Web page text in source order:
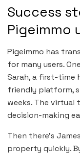
Success
Pigeimmo
Pigeimmo has
for many users.
Sarah, a first-time
friendly platform,
weeks. The virtual
decision-making
Then there’s
property quickly.